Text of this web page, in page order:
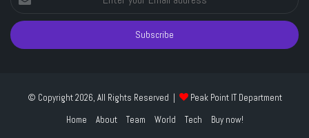
your
Email
address
© Copyright 2026, All Rights Reserved |
Peak Point IT Department
Home
About Team World Tech Buy now!